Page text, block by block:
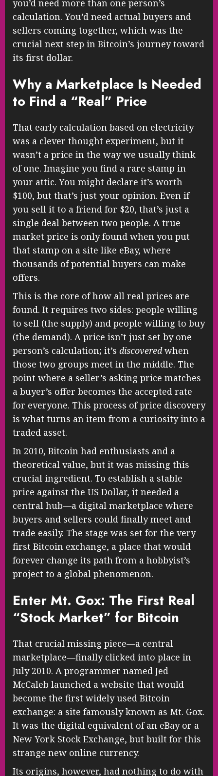
you’d need more than one person’s
calculation. You’d need actual buyers and
sellers coming together, which was the
crucial next step in Bitcoin’s journey toward
its first dollar.
Why a Marketplace Is Needed
to Find a “Real” Price
That early calculation based on electricity
was a clever thought experiment, but it
wasn’t a price in the way we usually think
of one. Imagine you find a rare stamp in
your attic. You might declare it’s worth
$100, but that’s just your opinion. Even if
you sell it to a friend for $20, that’s just a
single deal between two people. A true
market price is only found when you put
that stamp on a site like eBay, where
thousands of potential buyers can make
offers.
This is the core of how all real prices are
found. It requires two sides: people willing
to sell (the supply) and people willing to buy
(the demand). A price isn’t just set by one
person’s calculation; it’s discoveredwhen
those two groups meet in the middle. The
point where a seller’s asking price matches
a buyer’s offer becomes the accepted rate
for everyone. This process of price discovery
is what turns an item from a curiosity into a
traded asset.
In 2010, Bitcoin had enthusiasts and a
theoretical value, but it was missing this
crucial ingredient. To establish a stable
price against the US Dollar, it needed a
central hub—a digital marketplace where
buyers and sellers could finally meet and
trade easily. The stage was set for the very
first Bitcoin exchange, a place that would
forever change its path from a hobbyist’s
project to a global phenomenon.
Enter Mt. Gox: The First Real
“Stock Market” for Bitcoin
That crucial missing piece—a central
marketplace—finally clicked into place in
July 2010. A programmer named Jed
McCaleb launched a website that would
become the first widely used Bitcoin
exchange: a site famously known as Mt. Gox.
It was the digital equivalent of an eBay or a
New York Stock Exchange, but built for this
strange new online currency.
Its origins, however, had nothing to do with